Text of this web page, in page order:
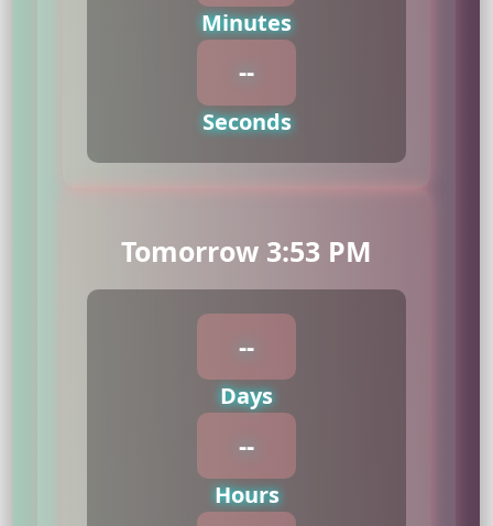
Minutes
--
Seconds
Tomorrow 3:53 PM
--
Days
--
Hours